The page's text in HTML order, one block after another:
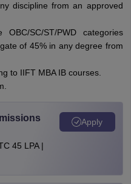
discipline from an approved
SC/ST/PWD categories
of 45% in any degree from
to IIFT MBA IB courses.
45 LPA |
Apply